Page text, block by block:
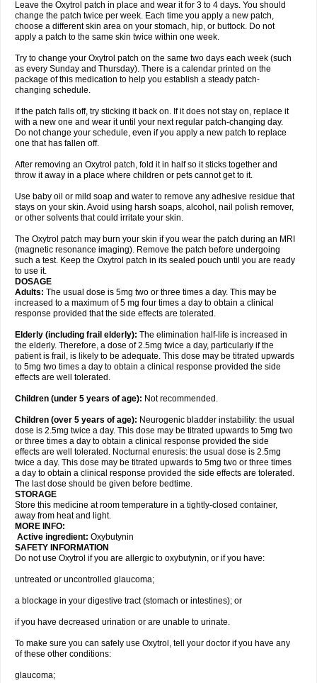
Leave the Oxytrol patch in place and wear it for 3 to 4 days. You should
change the patch twice per week. Each time you apply a new patch,
choose a different skin area on your stomach, hip, or buttock. Do not
apply a patch to the same skin twice within one week.
Try to change your Oxytrol patch on the same two days each week (such
as every Sunday and Thursday). There is a calendar printed on the
package of this medication to help you establish a steady patch-
changing schedule.
If the patch falls off, try sticking it back on. If it does not stay on, replace it
with a new one and wear it until your next regular patch-changing day.
Do not change your schedule, even if you apply a new patch to replace
one that has fallen off.
After removing an Oxytrol patch, fold it in half so it sticks together and
throw it away in a place where children or pets cannot get to it.
Use baby oil or mild soap and water to remove any adhesive residue that
stays on your skin. Avoid using harsh soaps, alcohol, nail polish remover,
or other solvents that could irritate your skin.
The Oxytrol patch may burn your skin if you wear the patch during an MRI
(magnetic resonance imaging). Remove the patch before undergoing
such a test. Keep the Oxytrol patch in its sealed pouch until you are ready
to use it.
DOSAGE
Adults: The usual dose is 5mg two or three times a day. This may be
increased to a maximum of 5 mg four times a day to obtain a clinical
response provided that the side effects are tolerated.
Elderly (including frail elderly): The elimination half-life is increased in
the elderly. Therefore, a dose of 2.5mg twice a day, particularly if the
patient is frail, is likely to be adequate. This dose may be titrated upwards
to 5mg two times a day to obtain a clinical response provided the side
effects are well tolerated.
Children (under 5 years of age): Not recommended.
Children (over 5 years of age): Neurogenic bladder instability: the usual
dose is 2.5mg twice a day. This dose may be titrated upwards to 5mg two
or three times a day to obtain a clinical response provided the side
effects are well tolerated. Nocturnal enuresis: the usual dose is 2.5mg
twice a day. This dose may be titrated upwards to 5mg two or three times
a day to obtain a clinical response provided the side effects are tolerated.
The last dose should be given before bedtime.
STORAGE
Store this medicine at room temperature in a tightly-closed container,
away from heat and light.
MORE INFO:
Active ingredient: Oxybutynin
SAFETY INFORMATION
Do not use Oxytrol if you are allergic to oxybutynin, or if you have:
untreated or uncontrolled glaucoma;
a blockage in your digestive tract (stomach or intestines); or
if you have decreased urination or are unable to urinate.
To make sure you can safely use Oxytrol, tell your doctor if you have any
of these other conditions:
glaucoma;